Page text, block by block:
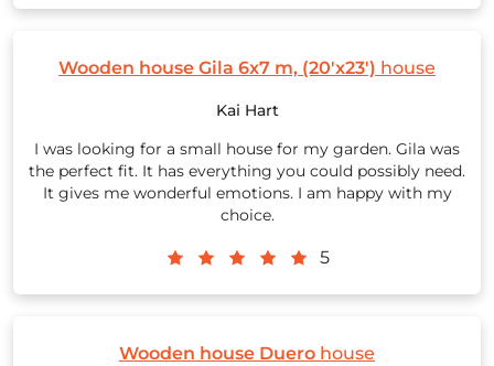
Wooden house Gila 6x7 m, (20'x23') house
Kai Hart
I was looking for a small house for my garden. Gila was
the perfect fit. It has everything you could possibly need.
It gives me wonderful emotions. I am happy with my
choice.
5
Wooden house Duero house